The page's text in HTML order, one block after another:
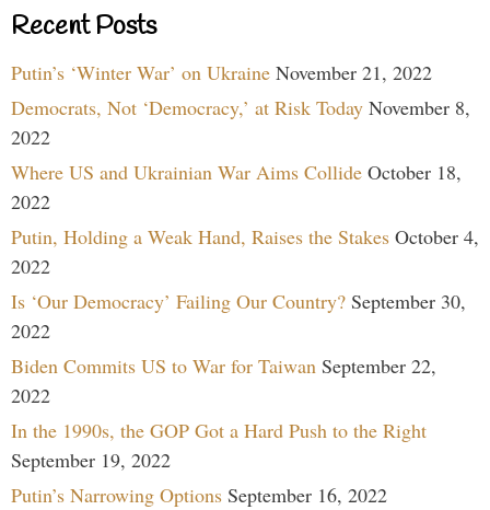
Recent Posts
Putin’s ‘Winter War’ on Ukraine November 21, 2022
Democrats, Not ‘Democracy,’ at Risk Today November 8,
2022
Where US and Ukrainian War Aims Collide October 18,
2022
Putin, Holding a Weak Hand, Raises the Stakes October 4,
2022
Is ‘Our Democracy’ Failing Our Country? September 30,
2022
Biden Commits US to War for Taiwan September 22,
2022
In the 1990s, the GOP Got a Hard Push to the Right
September 19, 2022
Putin’s Narrowing Options September 16, 2022